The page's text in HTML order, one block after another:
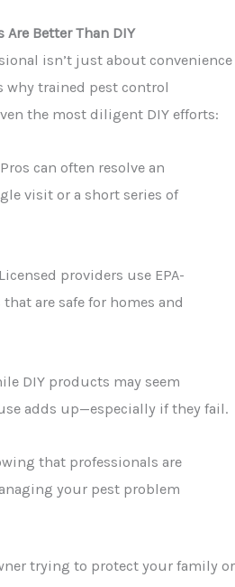
Are Better Than DIY
isn’t just about convenience
why trained pest control
the most diligent DIY efforts:
can often resolve an
visit or a short series of
providers use EPA-
are safe for homes and
DIY products may seem
adds up—especially if they fail.
that professionals are
your pest problem
trying to protect your family or